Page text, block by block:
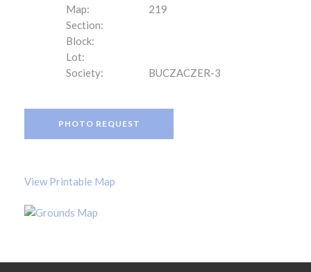
Map:
219
Section:
Block:
Lot:
Society:
BUCZACZER-3
PHOTO REQUEST
View Printable Map